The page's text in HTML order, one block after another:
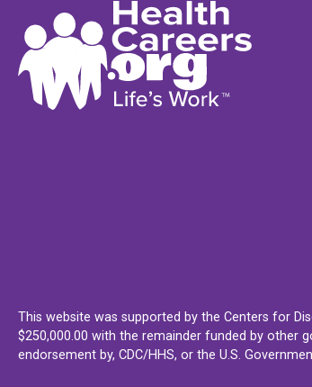
This website was supported by the Centers for
$250,000.00 with the remainder funded by other
endorsement by, CDC/HHS, or the U.S.